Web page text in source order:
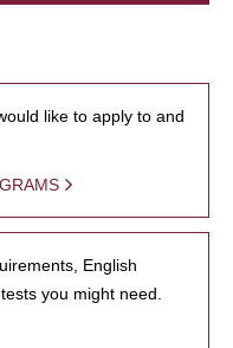
like to apply to and
English
you might need.